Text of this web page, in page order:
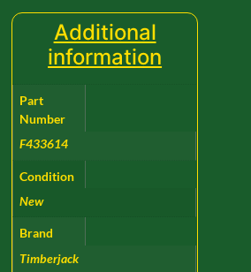
Additional
information
Part
Number
F433614
Condition
New
Brand
Timberjack